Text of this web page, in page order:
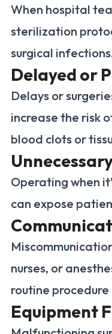
When hospital
sterilization
surgical
Delayed or
Delays or
increase the risk
blood clots or
Operating when
can expose
nurses, or
routine
Equipment